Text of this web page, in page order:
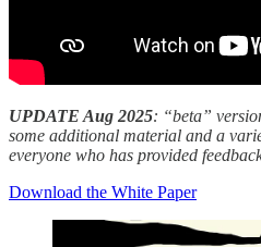
UPDATE Aug 2025: “beta”
some additional material and a
everyone who has provided
Download the White Paper